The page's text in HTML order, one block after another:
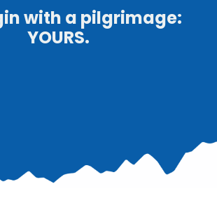
with a pilgrimage:
YOURS.